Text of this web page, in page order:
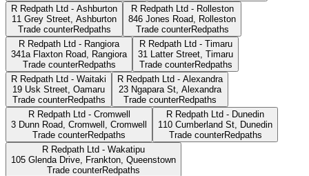
R Redpath Ltd - Ashburton
11 Grey Street, Ashburton
Trade counterRedpaths
R Redpath Ltd - Rolleston
846 Jones Road,
Rolleston
Trade counterRedpaths
R Redpath Ltd - Rangiora
341a Flaxton Road,
Rangiora
Trade counterRedpaths
R Redpath Ltd - Timaru
31 Latter Street, Timaru
Trade counterRedpaths
R Redpath Ltd - Waitaki
19 Usk Street, Oamaru
Trade counterRedpaths
R Redpath Ltd - Alexandra
23 Ngapara St, Alexandra
Trade counterRedpaths
R Redpath Ltd - Cromwell
3 Dunn Road, Cromwell, Cromwell
Trade counterRedpaths
R Redpath Ltd - Dunedin
110 Cumberland St,
Dunedin
Trade counterRedpaths
R Redpath Ltd - Wakatipu
105 Glenda Drive, Frankton, Queenstown
Trade counterRedpaths